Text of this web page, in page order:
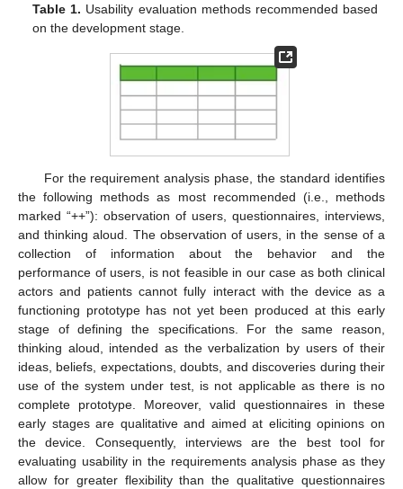
Table 1. Usability evaluation methods recommended based
on the development stage.
For the requirement analysis phase, the standard identifies
the following methods as most recommended (i.e., methods
marked “++”): observation of users, questionnaires, interviews,
and thinking aloud. The observation of users, in the sense of a
collection of information about the behavior and the
performance of users, is not feasible in our case as both clinical
actors and patients cannot fully interact with the device as a
functioning prototype has not yet been produced at this early
stage of defining the specifications. For the same reason,
thinking aloud, intended as the verbalization by users of their
ideas, beliefs, expectations, doubts, and discoveries during their
use of the system under test, is not applicable as there is no
complete prototype. Moreover, valid questionnaires in these
early stages are qualitative and aimed at eliciting opinions on
the device. Consequently, interviews are the best tool for
evaluating usability in the requirements analysis phase as they
allow for greater flexibility than the qualitative questionnaires